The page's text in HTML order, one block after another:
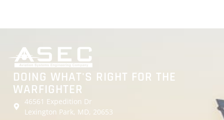
DOING WHAT'S RIGHT FOR THE
WARFIGHTER
46561 Expedition Dr
Lexington Park, MD, 20653